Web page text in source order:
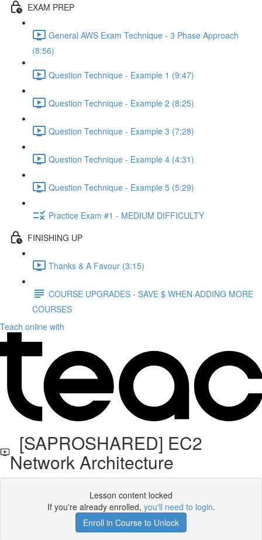
EXAM PREP
General AWS Exam Technique - 3 Phase Approach
(8:56)
Question Technique - Example 1 (9:47)
Question Technique - Example 2 (8:25)
Question Technique - Example 3 (7:28)
Question Technique - Example 4 (4:31)
Question Technique - Example 5 (5:29)
Practice Exam #1 - MEDIUM DIFFICULTY
FINISHING UP
Thanks & A Favour (3:15)
COURSE UPGRADES - SAVE $ WHEN ADDING MORE
COURSES
Teach online with
[SAPROSHARED] EC2
Network Architecture
Lesson content locked
If you're already enrolled, you'll need to login.
Enroll in Course to Unlock